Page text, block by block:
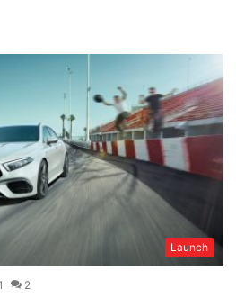
Launch
2